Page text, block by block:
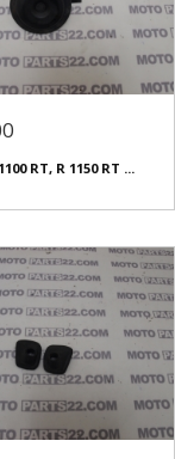
RT, R 1150 RT ...